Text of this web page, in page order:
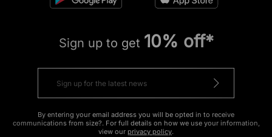
Sign up to get 10% off*
By entering your email address you will be opted in to receive
communications from size?. For full details on how we use your information,
view our privacy policy.